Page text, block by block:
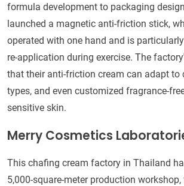
formula development to packaging
launched a magnetic anti-friction stick,
operated with one hand and is
re-application during exercise. The
that their anti-friction cream can adapt to
types, and even customized fragrance-
sensitive skin.
Merry Cosmetics
This chafing cream factory in Thailand
5,000-square-meter production